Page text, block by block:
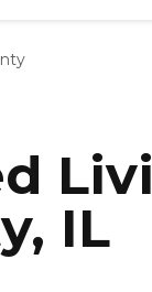
Senior Care
Budget
IL